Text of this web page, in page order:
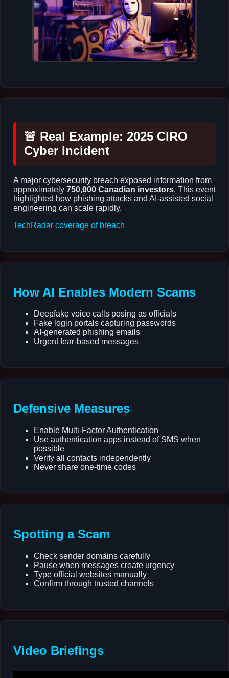
🚨 Real Example: 2025 CIRO
Cyber Incident
A major cybersecurity breach exposed information from
approximately 750,000 Canadian investors. This event
highlighted how phishing attacks and AI-assisted social
engineering can scale rapidly.
TechRadar coverage of breach
How AI Enables Modern Scams
Deepfake voice calls posing as officials
Fake login portals capturing passwords
AI-generated phishing emails
Urgent fear-based messages
Defensive Measures
Enable Multi-Factor Authentication
Use authentication apps instead of SMS when
possible
Verify all contacts independently
Never share one-time codes
Spotting a Scam
Check sender domains carefully
Pause when messages create urgency
Type official websites manually
Confirm through trusted channels
Video Briefings